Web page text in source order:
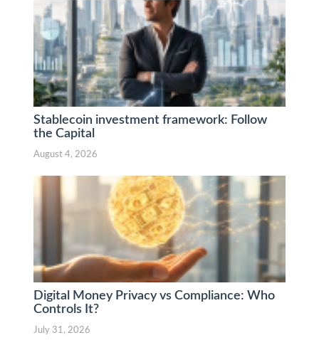
Stablecoin investment framework: Follow
the Capital
August 4, 2026
Digital Money Privacy vs Compliance: Who
Controls It?
July 31, 2026